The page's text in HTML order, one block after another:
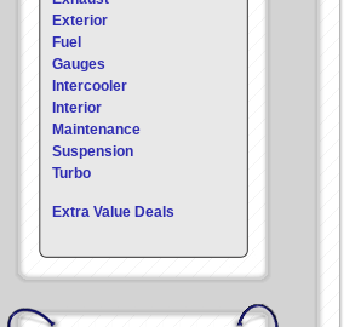
Exterior
Fuel
Gauges
Intercooler
Interior
Maintenance
Suspension
Turbo
Extra Value Deals